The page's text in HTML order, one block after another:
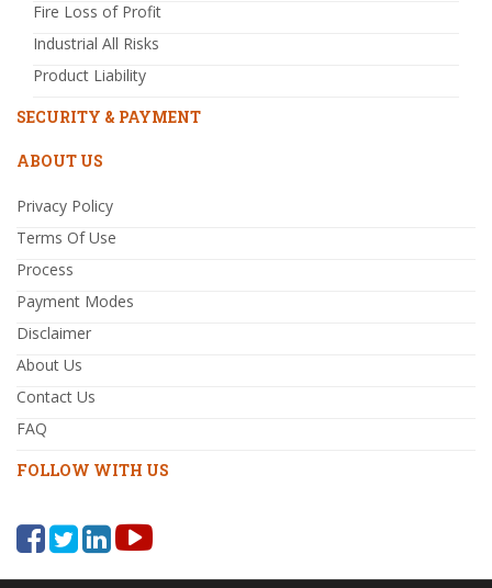
Fire Loss of Profit
Industrial All Risks
Product Liability
SECURITY & PAYMENT
ABOUT US
Privacy Policy
Terms Of Use
Process
Payment Modes
Disclaimer
About Us
Contact Us
FAQ
FOLLOW WITH US